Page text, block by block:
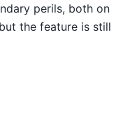
perils, both on
the feature is still